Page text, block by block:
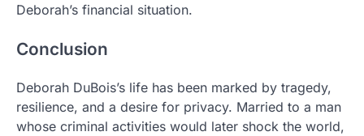
Deborah’s financial situation.
Conclusion
Deborah DuBois’s life has been marked by tragedy,
resilience, and a desire for privacy. Married to a man
whose criminal activities would later shock the world,